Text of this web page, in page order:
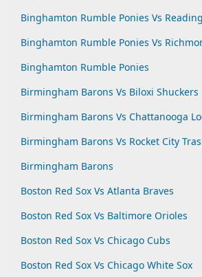
Binghamton Rumble Ponies Vs
Binghamton Rumble Ponies Vs
Binghamton Rumble Ponies
Birmingham Barons Vs Biloxi Shuckers
Birmingham Barons Vs Chattanooga
Birmingham Barons Vs Rocket City
Birmingham Barons
Boston Red Sox Vs Atlanta Braves
Boston Red Sox Vs Baltimore Orioles
Boston Red Sox Vs Chicago Cubs
Boston Red Sox Vs Chicago White Sox